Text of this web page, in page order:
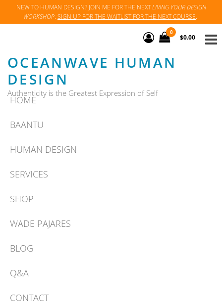
NEW TO HUMAN DESIGN? JOIN ME FOR THE NEXTLIVING YOUR DESIGN
WORKSHOP. SIGN UP FOR THE WAITLIST FOR THE NEXT COURSE.
0
$0.00
OCEANWAVE HUMAN
DESIGN
Authenticity is the Greatest Expression of Self
HOME
BAANTU
HUMAN DESIGN
SERVICES
SHOP
WADE PAJARES
BLOG
Q&A
CONTACT